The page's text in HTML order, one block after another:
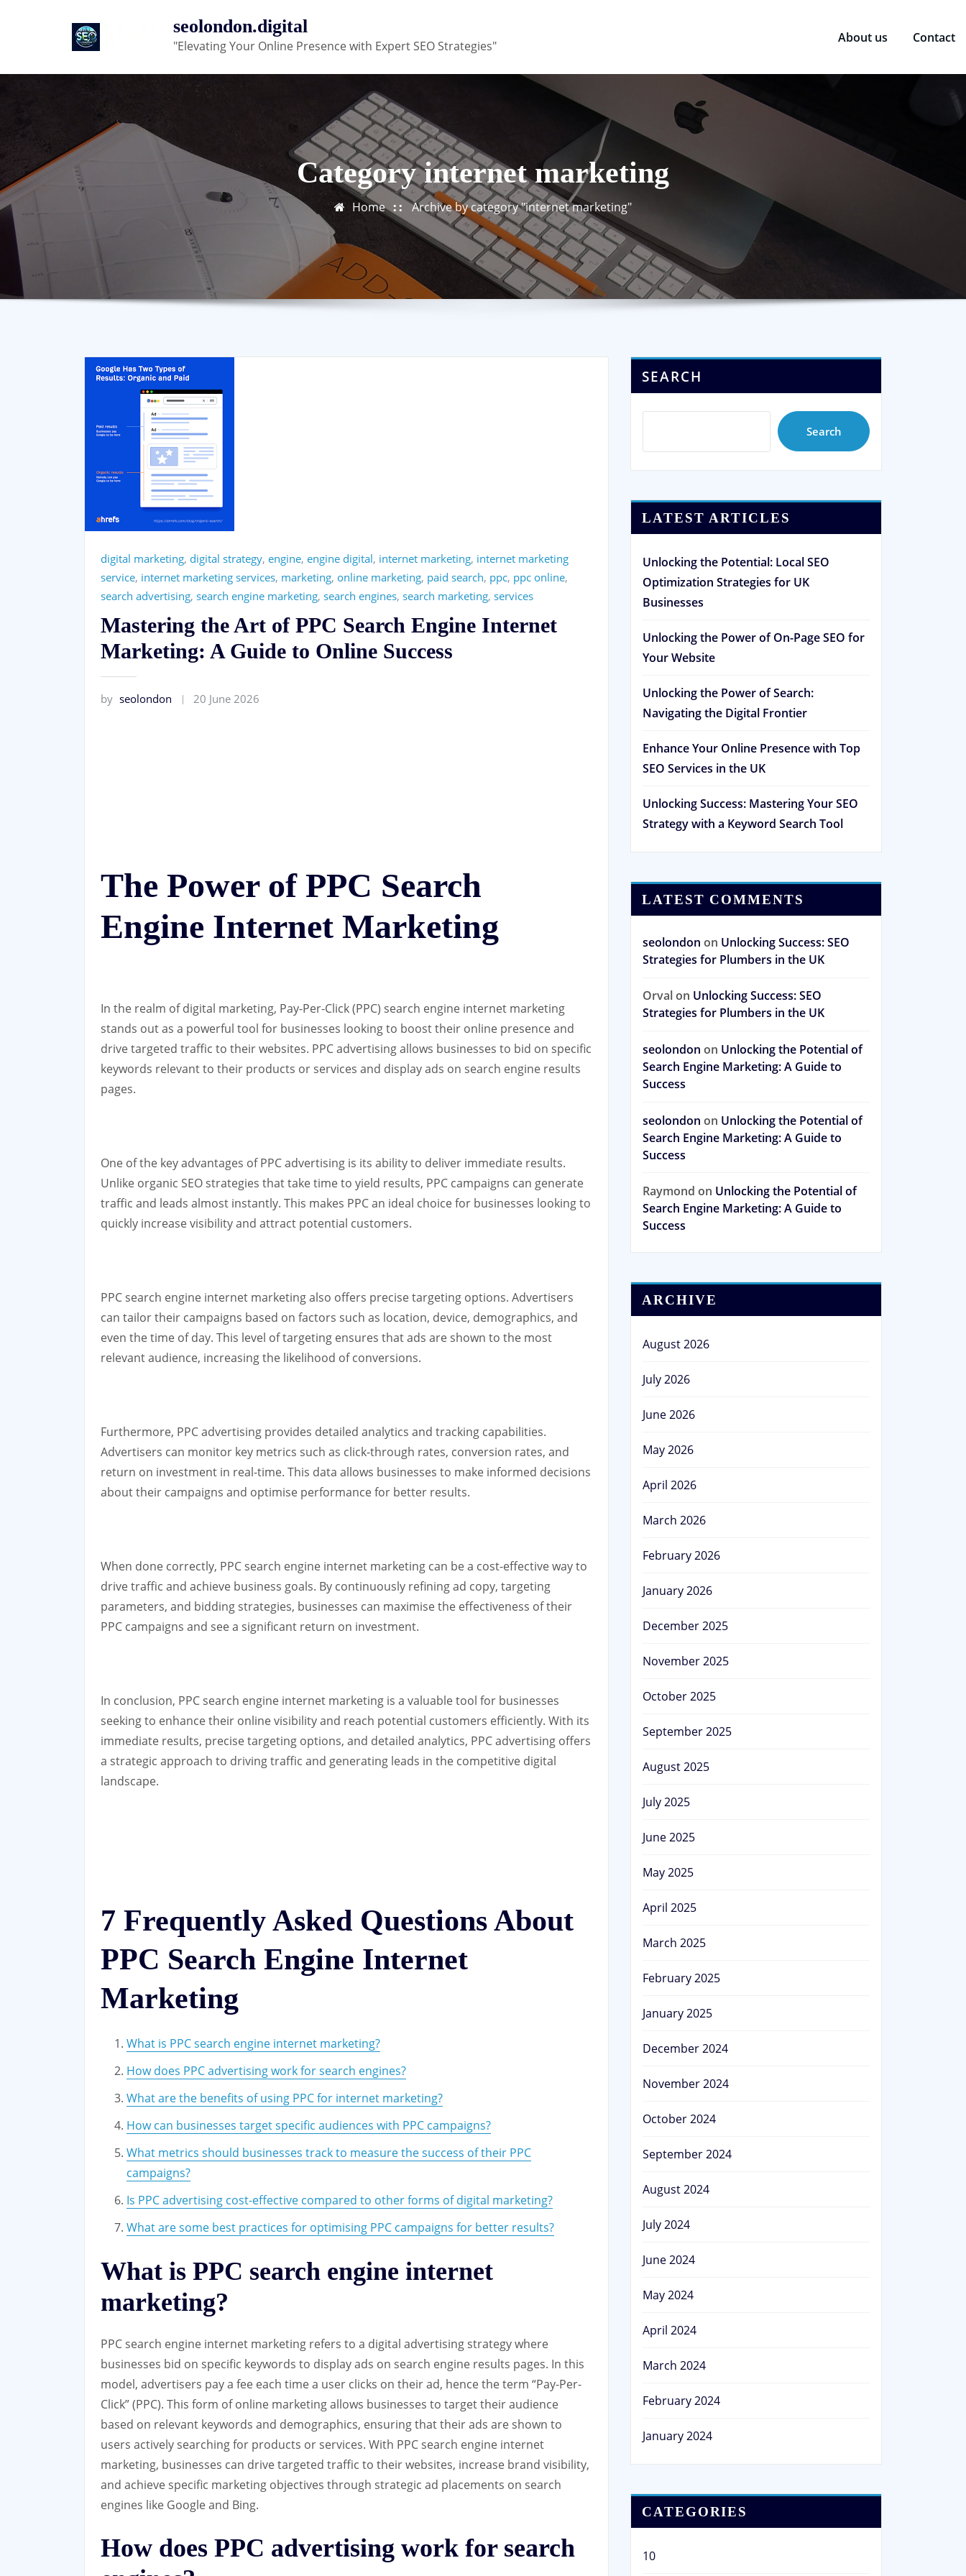
seolondon.digital
"Elevating Your Online Presence with Expert SEO Strategies"
About us Contact
Category internet marketing
Home Archive by category "internet marketing"
digital marketing, digital strategy, engine, engine digital, internet marketing, internet marketing
service, internet marketing services, marketing, online marketing, paid search, ppc, ppc online,
search advertising, search engine marketing, search engines, search marketing, services
Mastering the Art of PPC Search Engine Internet
Marketing: A Guide to Online Success
by seolondon 20 June 2026
The Power of PPC Search
Engine Internet Marketing
In the realm of digital marketing, Pay-Per-Click (PPC) search engine internet marketing
stands out as a powerful tool for businesses looking to boost their online presence and
drive targeted traffic to their websites. PPC advertising allows businesses to bid on specific
keywords relevant to their products or services and display ads on search engine results
pages.
One of the key advantages of PPC advertising is its ability to deliver immediate results.
Unlike organic SEO strategies that take time to yield results, PPC campaigns can generate
traffic and leads almost instantly. This makes PPC an ideal choice for businesses looking to
quickly increase visibility and attract potential customers.
PPC search engine internet marketing also offers precise targeting options. Advertisers
can tailor their campaigns based on factors such as location, device, demographics, and
even the time of day. This level of targeting ensures that ads are shown to the most
relevant audience, increasing the likelihood of conversions.
Furthermore, PPC advertising provides detailed analytics and tracking capabilities.
Advertisers can monitor key metrics such as click-through rates, conversion rates, and
return on investment in real-time. This data allows businesses to make informed decisions
about their campaigns and optimise performance for better results.
When done correctly, PPC search engine internet marketing can be a cost-effective way to
drive traffic and achieve business goals. By continuously refining ad copy, targeting
parameters, and bidding strategies, businesses can maximise the effectiveness of their
PPC campaigns and see a significant return on investment.
In conclusion, PPC search engine internet marketing is a valuable tool for businesses
seeking to enhance their online visibility and reach potential customers efficiently. With its
immediate results, precise targeting options, and detailed analytics, PPC advertising offers
a strategic approach to driving traffic and generating leads in the competitive digital
landscape.
7 Frequently Asked Questions About
PPC Search Engine Internet
Marketing
What is PPC search engine internet marketing?
How does PPC advertising work for search engines?
What are the benefits of using PPC for internet marketing?
How can businesses target specific audiences with PPC campaigns?
What metrics should businesses track to measure the success of their PPC
campaigns?
Is PPC advertising cost-effective compared to other forms of digital marketing?
What are some best practices for optimising PPC campaigns for better results?
What is PPC search engine internet
marketing?
PPC search engine internet marketing refers to a digital advertising strategy where
businesses bid on specific keywords to display ads on search engine results pages. In this
model, advertisers pay a fee each time a user clicks on their ad, hence the term “Pay-Per-
Click” (PPC). This form of online marketing allows businesses to target their audience
based on relevant keywords and demographics, ensuring that their ads are shown to
users actively searching for products or services. With PPC search engine internet
marketing, businesses can drive targeted traffic to their websites, increase brand visibility,
and achieve specific marketing objectives through strategic ad placements on search
engines like Google and Bing.
How does PPC advertising work for search
SEARCH
Search
LATEST ARTICLES
Unlocking the Potential: Local SEO
Optimization Strategies for UK
Businesses
Unlocking the Power of On-Page SEO for
Your Website
Unlocking the Power of Search:
Navigating the Digital Frontier
Enhance Your Online Presence with Top
SEO Services in the UK
Unlocking Success: Mastering Your SEO
Strategy with a Keyword Search Tool
LATEST COMMENTS
seolondon on Unlocking Success: SEO
Strategies for Plumbers in the UK
Orvalon Unlocking Success: SEO
Strategies for Plumbers in the UK
seolondon on Unlocking the Potential of
Search Engine Marketing: A Guide to
Success
seolondon on Unlocking the Potential of
Search Engine Marketing: A Guide to
Success
Raymond on Unlocking the Potential of
Search Engine Marketing: A Guide to
Success
ARCHIVE
August 2026
July 2026
June 2026
May 2026
April 2026
March 2026
February 2026
January 2026
December 2025
November 2025
October 2025
September 2025
August 2025
July 2025
June 2025
May 2025
April 2025
March 2025
February 2025
January 2025
December 2024
November 2024
October 2024
September 2024
August 2024
July 2024
June 2024
May 2024
April 2024
March 2024
February 2024
January 2024
CATEGORIES
10